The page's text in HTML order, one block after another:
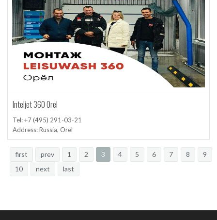
Inteljet 360 Orel
Tel: +7 (495) 291-03-21
Address: Russia, Orel
first prev 1 2 3 4 5 6 7 8
9
10
next last